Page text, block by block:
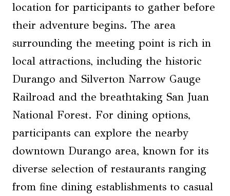
location for participants to gather before
their adventure begins. The area
surrounding the meeting point is rich in
local attractions, including the historic
Durango and Silverton Narrow Gauge
Railroad and the breathtaking San Juan
National Forest. For dining options,
participants can explore the nearby
downtown Durango area, known for its
diverse selection of restaurants ranging
from fine dining establishments to casual